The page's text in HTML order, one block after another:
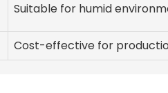
Suitable for humid
Cost-effective for